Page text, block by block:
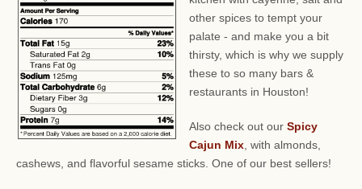
other spices to tempt your
palate - and make you a bit
thirsty, which is why we supply
these to so many bars &
restaurants in Houston!
Also check out our Spicy
Cajun Mix, with almonds,
cashews, and flavorful sesame sticks. One of our best sellers!